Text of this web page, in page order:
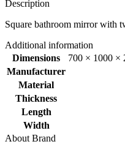
Description
Square bathroom mirror with
Additional information
Dimensions
700 × 1000 ×
Manufacturer
Material
Thickness
Length
Width
About Brand